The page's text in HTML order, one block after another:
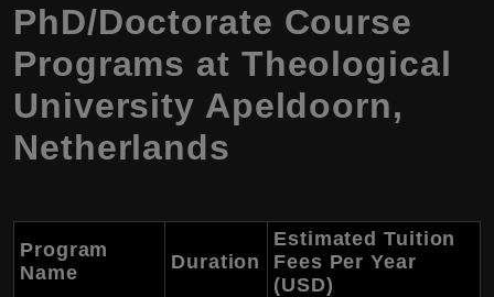
PhD/Doctorate Course
Programs at Theological
University Apeldoorn,
Netherlands
Program
Name
Duration
Estimated Tuition
Fees Per Year
(USD)